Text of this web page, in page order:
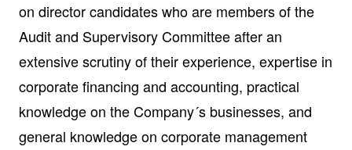
on director candidates who are members of the
Audit and Supervisory Committee after an
extensive scrutiny of their experience, expertise in
corporate financing and accounting, practical
knowledge on the Company´s businesses, and
general knowledge on corporate management